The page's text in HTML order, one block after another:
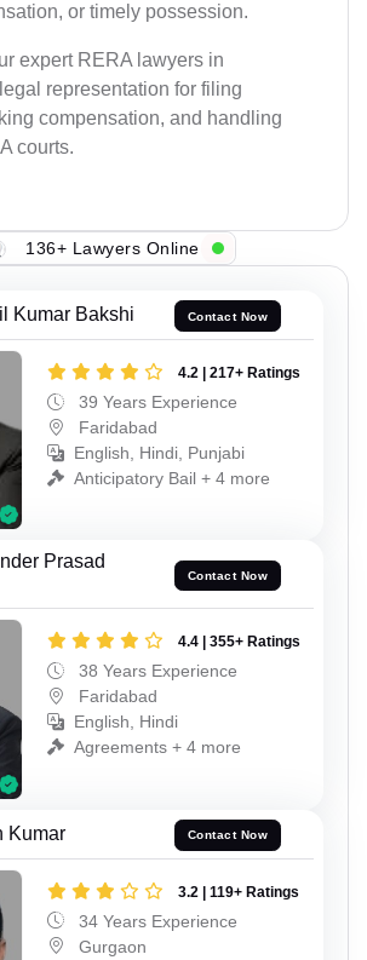
or timely possession.
expert RERA lawyers in
representation for filing
compensation, and handling
courts.
136+ Lawyers Online
Kumar Bakshi Contact Now
4.2 | 217+ Ratings
39 Years Experience
Faridabad
English, Hindi, Punjabi
Anticipatory Bail + 4 more
Prasad
Contact Now
4.4 | 355+ Ratings
38 Years Experience
Faridabad
English, Hindi
Agreements + 4 more
Kumar Contact Now
3.2 | 119+ Ratings
34 Years Experience
Gurgaon